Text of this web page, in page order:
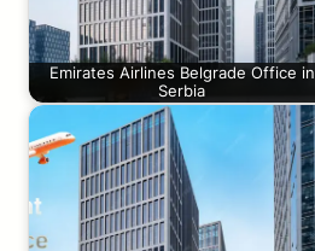
Emirates Airlines Belgrade Office in
Serbia